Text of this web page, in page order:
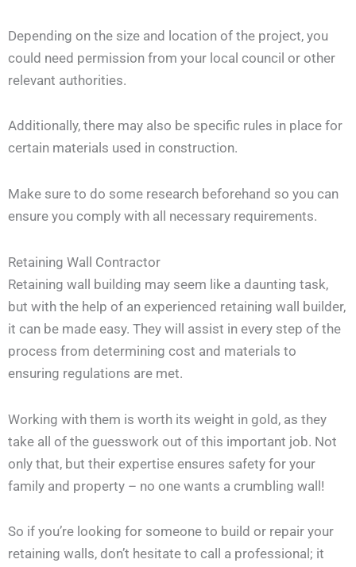
Depending on the size and location of the project, you
could need permission from your local council or other
relevant authorities.
Additionally, there may also be specific rules in place for
certain materials used in construction.
Make sure to do some research beforehand so you can
ensure you comply with all necessary requirements.
Retaining Wall Contractor
Retaining wall building may seem like a daunting task,
but with the help of an experienced retaining wall builder,
it can be made easy. They will assist in every step of the
process from determining cost and materials to
ensuring regulations are met.
Working with them is worth its weight in gold, as they
take all of the guesswork out of this important job. Not
only that, but their expertise ensures safety for your
family and property – no one wants a crumbling wall!
So if you’re looking for someone to build or repair your
retaining walls, don’t hesitate to call a professional; it